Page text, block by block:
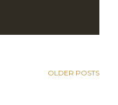
OLDER POSTS